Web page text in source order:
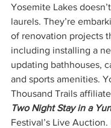
Yosemite Lakes
laurels. They’re
of renovation projects
including installing a
updating bathhouses,
and sports amenities.
Thousand Trails
Two Night Stay in a
Festival’s Live Auction.